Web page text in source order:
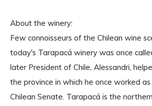
About the winery:
Few connoisseurs of the Chilean wine
today's Tarapacá winery was once
later President of Chile, Alessandri,
the province in which he once worked
Chilean Senate. Tarapacá is the